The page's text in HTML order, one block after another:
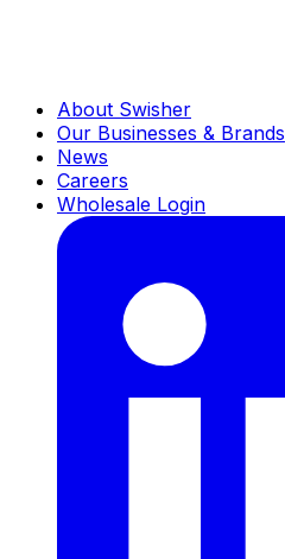
About Swisher
Our Businesses & Brands
News
Careers
Wholesale Login